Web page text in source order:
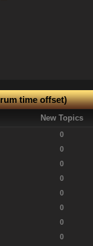
time offset)
New Topics
0
0
0
0
0
0
0
0